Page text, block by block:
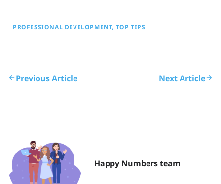
PROFESSIONAL DEVELOPMENT TOP TIPS
Previous Article Next Article
Happy Numbers team